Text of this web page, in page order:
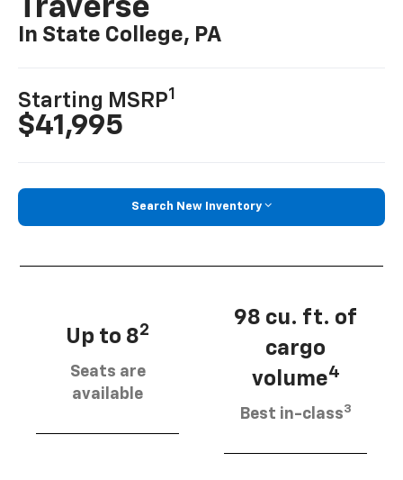
Traverse
In State College, PA
Starting MSRP1
$41,995
Search New Inventory
Up to 82
Seats are
available
98 cu. ft. of
cargo
volume4
Best in-class3